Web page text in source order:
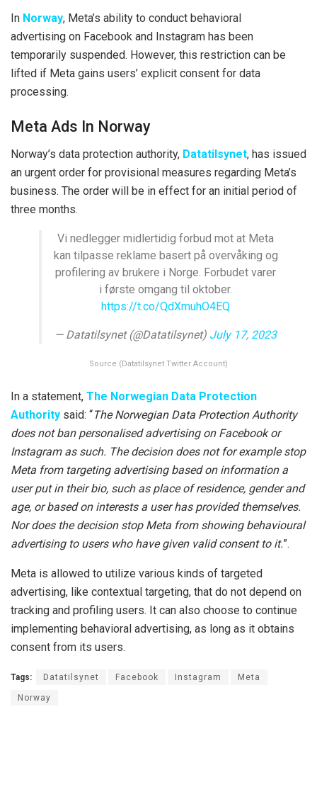
In Norway, Meta’s ability to conduct behavioral
advertising on Facebook and Instagram has been
temporarily suspended. However, this restriction can be
lifted if Meta gains users’ explicit consent for data
processing.
Meta Ads In Norway
Norway’s data protection authority, Datatilsynet, has issued
an urgent order for provisional measures regarding Meta’s
business. The order will be in effect for an initial period of
three months.
Vi nedlegger midlertidig forbud mot at Meta
kan tilpasse reklame basert på overvåking og
profilering av brukere i Norge. Forbudet varer
i første omgang til oktober.
https://t.co/QdXmuhO4EQ
— Datatilsynet (@Datatilsynet) July 17, 2023
Source (Datatilsynet Twitter Account)
In a statement, The Norwegian Data Protection
Authority said: “The Norwegian Data Protection Authority
does not ban personalised advertising on Facebook or
Instagram as such. The decision does not for example stop
Meta from targeting advertising based on information a
user put in their bio, such as place of residence, gender and
age, or based on interests a user has provided themselves.
Nor does the decision stop Meta from showing behavioural
advertising to users who have given valid consent to it.”.
Meta is allowed to utilize various kinds of targeted
advertising, like contextual targeting, that do not depend on
tracking and profiling users. It can also choose to continue
implementing behavioral advertising, as long as it obtains
consent from its users.
Tags: Datatilsynet Facebook Instagram Meta
Norway